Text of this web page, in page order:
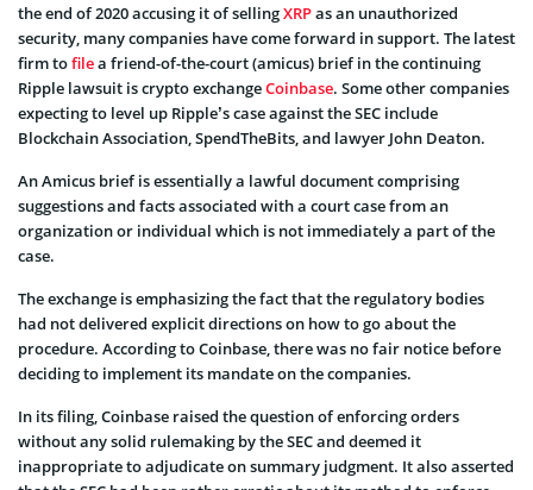
the end of 2020 accusing it of sellingXRPas an unauthorized
security, many companies have come forward in support. The latest
firm tofilea friend-of-the-court (amicus) brief in the continuing
Ripple lawsuit is crypto exchangeCoinbase. Some other companies
expecting to level up Ripple’s case against the SEC include
Blockchain Association, SpendTheBits, and lawyer John Deaton.
An Amicus brief is essentially a lawful document comprising
suggestions and facts associated with a court case from an
organization or individual which is not immediately a part of the
case.
The exchange is emphasizing the fact that the regulatory bodies
had not delivered explicit directions on how to go about the
procedure. According to Coinbase, there was no fair notice before
deciding to implement its mandate on the companies.
In its filing, Coinbase raised the question of enforcing orders
without any solid rulemaking by the SEC and deemed it
inappropriate to adjudicate on summary judgment. It also asserted